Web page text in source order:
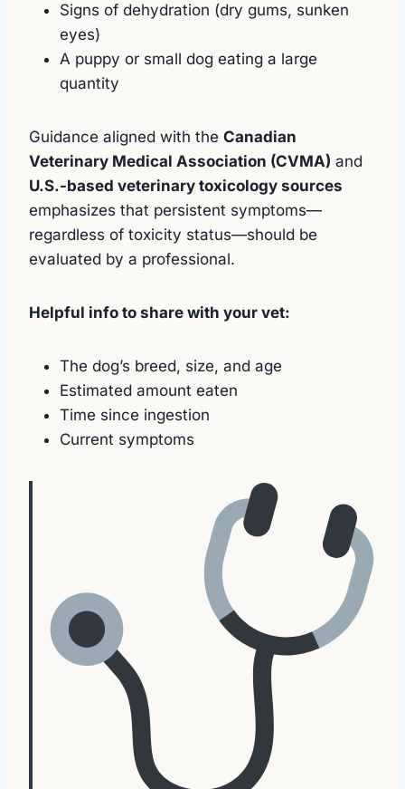
Signs of dehydration (dry gums, sunken
eyes)
A puppy or small dog eating a large
quantity
Guidance aligned with the Canadian
Veterinary Medical Association (CVMA) and
U.S.-based veterinary toxicology sources
emphasizes that persistent symptoms—
regardless of toxicity status—should be
evaluated by a professional.
Helpful info to share with your vet:
The dog’s breed, size, and age
Estimated amount eaten
Time since ingestion
Current symptoms